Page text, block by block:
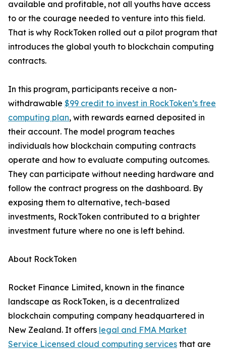
available and profitable, not all youths have access
to or the courage needed to venture into this field.
That is why RockToken rolled out a pilot program that
introduces the global youth to blockchain computing
contracts.
In this program, participants receive a non-
withdrawable $99 credit to invest in RockToken’s free
computing plan, with rewards earned deposited in
their account. The model program teaches
individuals how blockchain computing contracts
operate and how to evaluate computing outcomes.
They can participate without needing hardware and
follow the contract progress on the dashboard. By
exposing them to alternative, tech-based
investments, RockToken contributed to a brighter
investment future where no one is left behind.
About RockToken
Rocket Finance Limited, known in the finance
landscape as RockToken, is a decentralized
blockchain computing company headquartered in
New Zealand. It offers legal and FMA Market
Service Licensed cloud computing services that are